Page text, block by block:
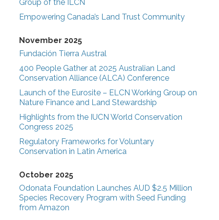
Group of the ILCN
Empowering Canada’s Land Trust Community
November 2025
Fundación Tierra Austral
400 People Gather at 2025 Australian Land
Conservation Alliance (ALCA) Conference
Launch of the Eurosite – ELCN Working Group on
Nature Finance and Land Stewardship
Highlights from the IUCN World Conservation
Congress 2025
Regulatory Frameworks for Voluntary
Conservation in Latin America
October 2025
Odonata Foundation Launches AUD $2.5 Million
Species Recovery Program with Seed Funding
from Amazon